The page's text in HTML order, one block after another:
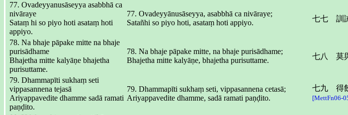
77. Ovadeyyanusāseyya asabbhā ca
nivāraye
Sataṃ hi so piyo hoti asataṃ hoti
appiyo.
77. Ovadeyyānusāseyya, asabbhā ca nivāraye;
Satañhi so piyo hoti, asataṃ hoti appiyo.
七七 訓
78. Na bhaje pāpake mitte na bhaje
purisādhame
Bhajetha mitte kalyāṇe bhajetha
purisuttame.
78. Na bhaje pāpake mitte, na bhaje purisādhame;
Bhajetha mitte kalyāṇe, bhajetha purisuttame.
七八 莫
79. Dhammapīti sukhaṃ seti
vippasannena tejasā
Ariyappavedite dhamme sadā ramati
paṇḍito.
79. Dhammapīti sukhaṃ seti, vippasannena cetasā;
Ariyappavedite dhamme, sadā ramati paṇḍito.
七九 得
[MettFn06-